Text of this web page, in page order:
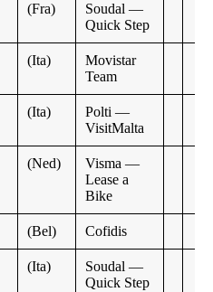
(Fra)
Soudal —
Quick Step
(Ita)
Movistar
Team
(Ita)
Polti —
VisitMalta
(Ned)
Visma —
Lease a
Bike
(Bel) Cofidis
(Ita)
Soudal —
Quick Step